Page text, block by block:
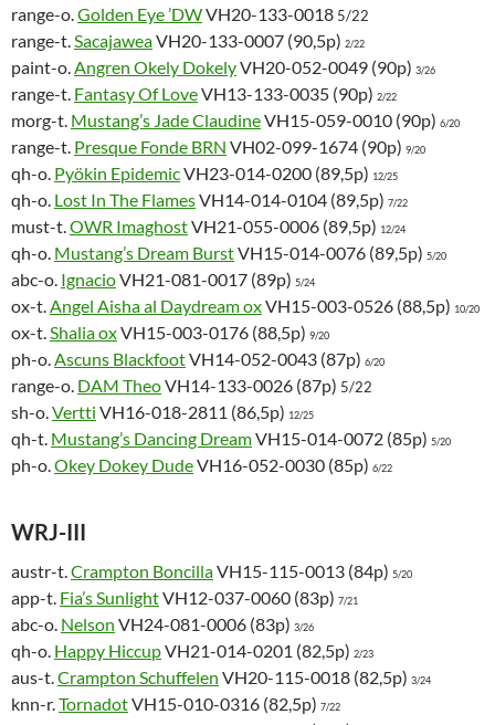
range-o.Golden Eye ’DWVH20-133-0018 5/22
range-t.SacajaweaVH20-133-0007 (90,5p) 2/22
paint-o.Angren Okely DokelyVH20-052-0049 (90p) 3/26
range-t. Fantasy Of LoveVH13-133-0035 (90p) 2/22
morg-t. Mustang’s Jade ClaudineVH15-059-0010 (90p) 6/20
range-t. Presque Fonde BRN VH02-099-1674 (90p) 9/20
qh-o. Pyökin EpidemicVH23-014-0200 (89,5p) 12/25
qh-o. Lost In The FlamesVH14-014-0104 (89,5p) 7/22
must-t.OWR ImaghostVH21-055-0006 (89,5p) 12/24
qh-o. Mustang’s Dream BurstVH15-014-0076 (89,5p) 5/20
abc-o. IgnacioVH21-081-0017 (89p) 5/24
ox-t.Angel Aisha al Daydream oxVH15-003-0526 (88,5p) 10/20
ox-t.Shalia oxVH15-003-0176 (88,5p) 9/20
ph-o.Ascuns BlackfootVH14-052-0043 (87p) 6/20
range-o. DAM TheoVH14-133-0026 (87p) 5/22
sh-o.Vertti VH16-018-2811 (86,5p) 12/25
qh-t. Mustang’s Dancing DreamVH15-014-0072 (85p) 5/20
ph-o.Okey Dokey DudeVH16-052-0030 (85p) 6/22
WRJ-III
austr-t.Crampton BoncillaVH15-115-0013 (84p) 5/20
app-t. Fia’s SunlightVH12-037-0060 (83p) 7/21
abc-o. Nelson VH24-081-0006 (83p) 3/26
qh-o. Happy HiccupVH21-014-0201 (82,5p) 2/23
aus-t.Crampton Schuffelen VH20-115-0018 (82,5p) 3/24
knn-r.TornadotVH15-010-0316 (82,5p) 7/22